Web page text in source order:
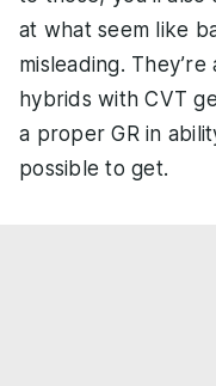
at what seem like
misleading.
hybrids with CVT
a proper GR in
possible to get.